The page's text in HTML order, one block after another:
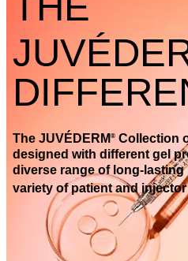
The JUVÉDERM ® Collection
designed with different gel
diverse range of long-
variety of patient and